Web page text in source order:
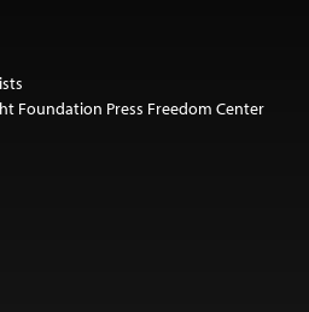
Foundation Press Freedom Center